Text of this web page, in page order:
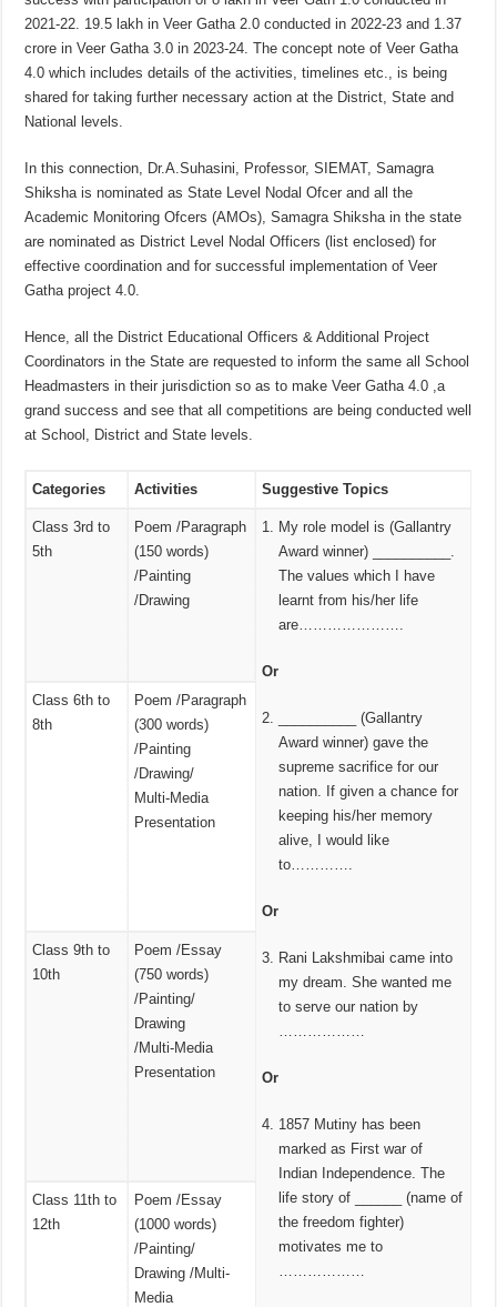
2021-22. 19.5 lakh in Veer Gatha 2.0 conducted in 2022-23 and 1.37
crore in Veer Gatha 3.0 in 2023-24. The concept note of Veer Gatha
4.0 which includes details of the activities, timelines etc., is being
shared for taking further necessary action at the District, State and
National levels.
In this connection, Dr.A.Suhasini, Professor, SIEMAT, Samagra
Shiksha is nominated as State Level Nodal Ofcer and all the
Academic Monitoring Ofcers (AMOs), Samagra Shiksha in the state
are nominated as District Level Nodal Officers (list enclosed) for
effective coordination and for successful implementation of Veer
Gatha project 4.0.
Hence, all the District Educational Officers & Additional Project
Coordinators in the State are requested to inform the same all School
Headmasters in their jurisdiction so as to make Veer Gatha 4.0 ,a
grand success and see that all competitions are being conducted well
at School, District and State levels.
Categories Activities Suggestive Topics
Class 3rd to
5th
Poem /Paragraph
(150 words)
/Painting
/Drawing
My role model is (Gallantry
Award winner) __________.
The values which I have
learnt from his/her life
are………………….
Or
__________ (Gallantry
Award winner) gave the
supreme sacrifice for our
nation. If given a chance for
keeping his/her memory
alive, I would like
to………….
Or
Rani Lakshmibai came into
my dream. She wanted me
to serve our nation by
Or
1857 Mutiny has been
marked as First war of
Indian Independence. The
life story of ______ (name of
the freedom fighter)
motivates me to
Class 6th to
8th
Poem /Paragraph
(300 words)
/Painting
/Drawing/
Multi‑Media
Presentation
Class 9th to
10th
Poem /Essay
(750 words)
/Painting/
Drawing
/Multi‑Media
Presentation
Class 11th to
12th
Poem /Essay
(1000 words)
/Painting/
Drawing /Multi-
Media